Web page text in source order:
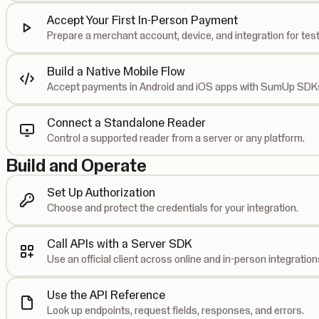
Accept Your First In-Person Payment
Prepare a merchant account, device, and integration for
Build a Native Mobile Flow
Accept payments in Android and iOS apps with SumUp
Connect a Standalone Reader
Control a supported reader from a server or any platform.
Build and Operate
Set Up Authorization
Choose and protect the credentials for your integration.
Call APIs with a Server SDK
Use an official client across online and in-person
Use the API Reference
Look up endpoints, request fields, responses, and errors.